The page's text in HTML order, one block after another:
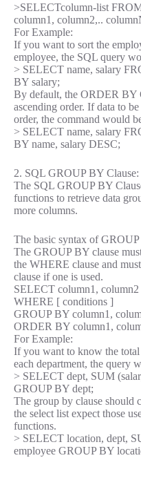
>SELECTcolumn-list
column1, column2,..
For Example:
If you want to sort the
employee, the SQL query
> SELECT name, salary
BY salary;
By default, the ORDER BY
ascending order. If data to
order, the command would
> SELECT name, salary
BY name, salary DESC;
2. SQL GROUP BY Clause:
The SQL GROUP BY
functions to retrieve data
more columns.
The basic syntax of
The GROUP BY clause
the WHERE clause and
clause if one is used.
SELECT column1,
WHERE [ conditions ]
GROUP BY column1,
ORDER BY column1,
For Example:
If you want to know the
each department, the query
> SELECT dept, SUM
GROUP BY dept;
The group by clause should
the select list expect those
functions.
> SELECT location, dept,
employee GROUP BY